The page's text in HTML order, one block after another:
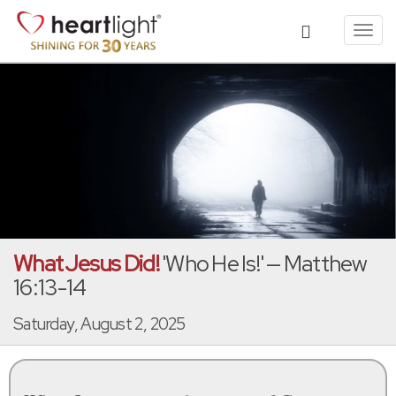
What Jesus Did!'Who He Is!' — Matthew
16:13-14
Saturday, August 2, 2025